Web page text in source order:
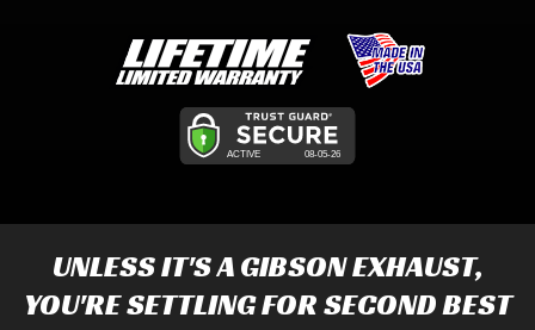
UNLESS IT'S AGIBSON EXHAUST,
YOU'RE SETTLING FOR SECOND BEST